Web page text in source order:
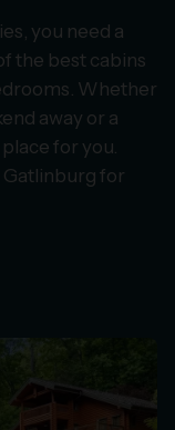
you need a
the best cabins
Whether
away or a
for you.
Gatlinburg for